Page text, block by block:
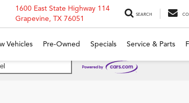
1600 East State Highway 114
Grapevine, TX 76051
SEARCH
Vehicles Pre-Owned Specials Service & Parts